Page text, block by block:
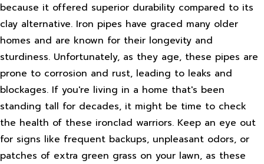
because it offered superior durability compared to its
clay alternative. Iron pipes have graced many older
homes and are known for their longevity and
sturdiness. Unfortunately, as they age, these pipes are
prone to corrosion and rust, leading to leaks and
blockages. If you're living in a home that's been
standing tall for decades, it might be time to check
the health of these ironclad warriors. Keep an eye out
for signs like frequent backups, unpleasant odors, or
patches of extra green grass on your lawn, as these